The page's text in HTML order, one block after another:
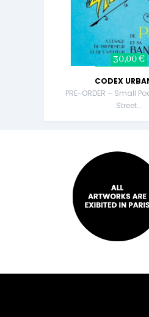
30,00 €
CODEX
PRE-ORDER – Small
Street...